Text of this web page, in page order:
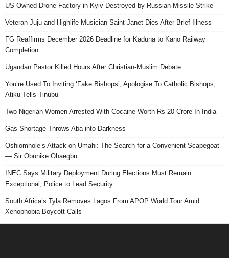
US-Owned Drone Factory in Kyiv Destroyed by Russian Missile Strike
Veteran Juju and Highlife Musician Saint Janet Dies After Brief Illness
FG Reaffirms December 2026 Deadline for Kaduna to Kano Railway
Completion
Ugandan Pastor Killed Hours After Christian-Muslim Debate
You’re Used To Inviting ‘Fake Bishops’; Apologise To Catholic Bishops,
Atiku Tells Tinubu
Two Nigerian Women Arrested With Cocaine Worth Rs 20 Crore In India
Gas Shortage Throws Aba into Darkness
Oshiomhole’s Attack on Umahi: The Search for a Convenient Scapegoat
— Sir Obunike Ohaegbu
INEC Says Military Deployment During Elections Must Remain
Exceptional, Police to Lead Security
South Africa’s Tyla Removes Lagos From APOP World Tour Amid
Xenophobia Boycott Calls